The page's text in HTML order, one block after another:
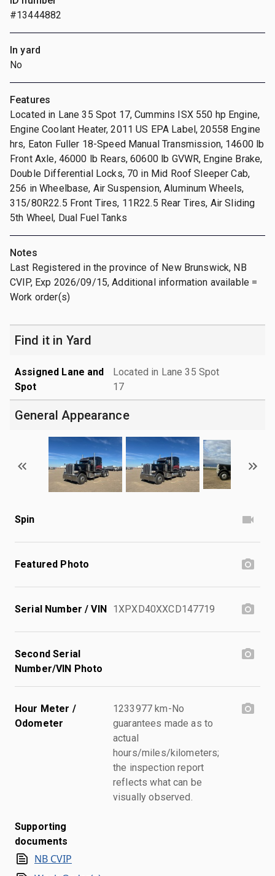
#13444882
In yard
No
Features
Located in Lane 35 Spot 17, Cummins ISX 550 hp Engine,
Engine Coolant Heater, 2011 US EPA Label, 20558 Engine
hrs, Eaton Fuller 18-Speed Manual Transmission, 14600 lb
Front Axle, 46000 lb Rears, 60600 lb GVWR, Engine Brake,
Double Differential Locks, 70 in Mid Roof Sleeper Cab,
256 in Wheelbase, Air Suspension, Aluminum Wheels,
315/80R22.5 Front Tires, 11R22.5 Rear Tires, Air Sliding
5th Wheel, Dual Fuel Tanks
Notes
Last Registered in the province of New Brunswick, NB
CVIP, Exp 2026/09/15, Additional information available =
Work order(s)
Find it in Yard
Assigned Lane and
Spot
Located in Lane 35 Spot
17
General Appearance
Spin
Featured Photo
Serial Number / VIN 1XPXD40XXCD147719
Second Serial
Number/VIN Photo
Hour Meter /
Odometer
1233977 km-No
guarantees made as to
actual
hours/miles/kilometers;
the inspection report
reflects what can be
visually observed.
Supporting
documents
NB CVIP